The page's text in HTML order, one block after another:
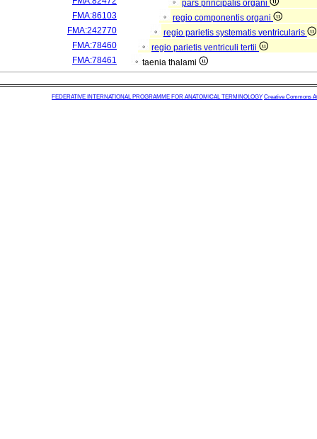
pars principalis organi
FMA:86103
regio componentis organi
FMA:242770
regio parietis systematis ventricularis
FMA:78460
regio parietis ventriculi tertii
FMA:78461
taenia thalami
FEDERATIVE INTERNATIONAL PROGRAMME FOR ANATOMICAL TERMINOLOGY Creative Commons